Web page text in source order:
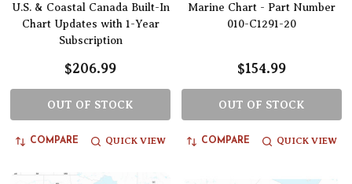
U.S. & Coastal Canada Built-In
Chart Updates with 1-Year
Subscription
$206.99
OUT OF STOCK
COMPARE QUICK VIEW
Marine Chart - Part Number
010-C1291-20
$154.99
OUT OF STOCK
COMPARE QUICK VIEW